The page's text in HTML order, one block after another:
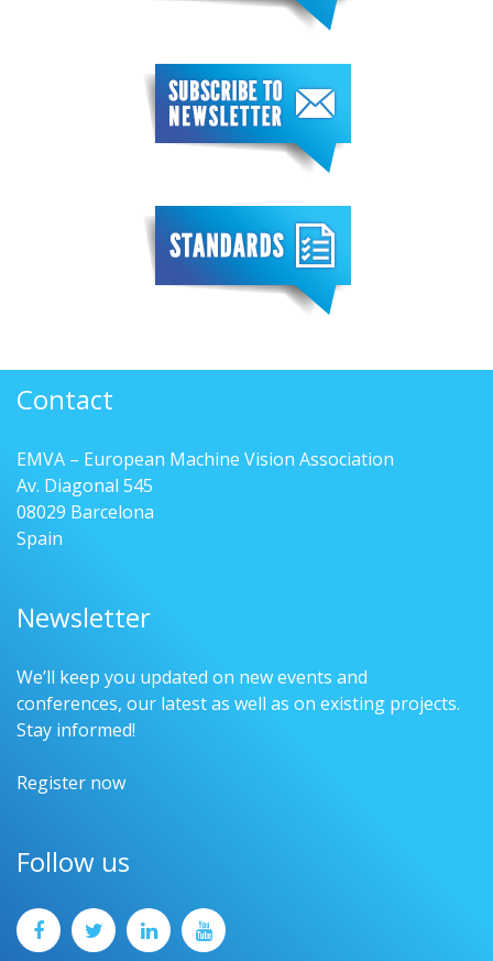
Contact
EMVA – European Machine Vision Association
Av. Diagonal 545
08029 Barcelona
Spain
Newsletter
We’ll keep you updated on new events and
conferences, our latest as well as on existing projects.
Stay informed!
Register now
Follow us